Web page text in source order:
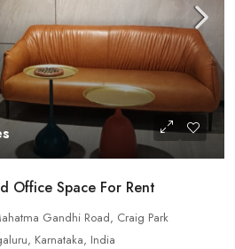
Office Space For Rent
Gandhi Road, Craig Park
Karnataka, India